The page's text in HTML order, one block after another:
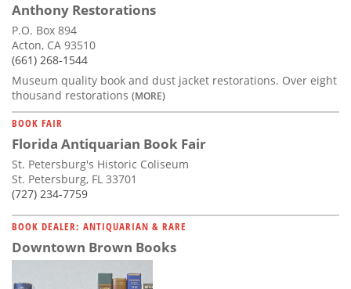
Anthony Restorations
P.O. Box 894
Acton, CA 93510
(661) 268-1544
Museum quality book and dust jacket restorations. Over eight
thousand restorations (MORE)
BOOK FAIR
Florida Antiquarian Book Fair
St. Petersburg's Historic Coliseum
St. Petersburg, FL 33701
(727) 234-7759
BOOK DEALER: ANTIQUARIAN & RARE
Downtown Brown Books